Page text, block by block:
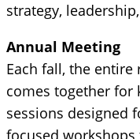
strategy,
Annual Meeting
Each fall, the
comes together for
sessions designed
focused